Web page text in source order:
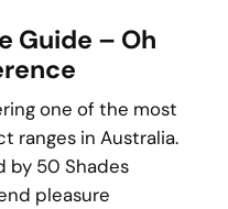
Guide – Oh
one of the most
ranges in Australia.
by 50 Shades
pleasure